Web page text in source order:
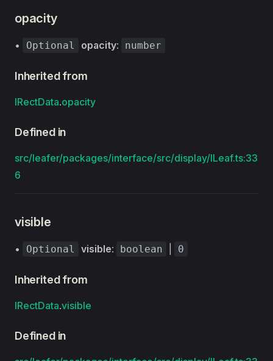
opacity
• Optional opacity: number
Inherited from
IRectData.opacity
Defined in
src/leafer/packages/interface/src/display/ILeaf.ts:33
6
visible
• Optional visible: boolean 0
Inherited from
IRectData.visible
Defined in